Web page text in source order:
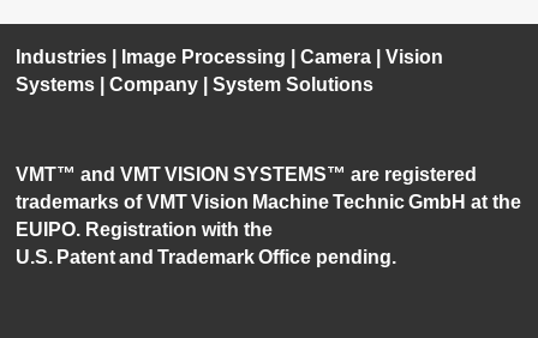
Industries Image Processing |Camera |Vision
Systems |Company |System Solutions
VMT™ and VMT VISION SYSTEMS™ are registered
trademarks of VMT Vision Machine Technic GmbH at the
EUIPO. Registration with the
U.S. Patent and Trademark Office pending.